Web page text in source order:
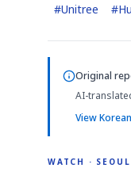
#Unitree #
Original
AI-
View
WATCH ·